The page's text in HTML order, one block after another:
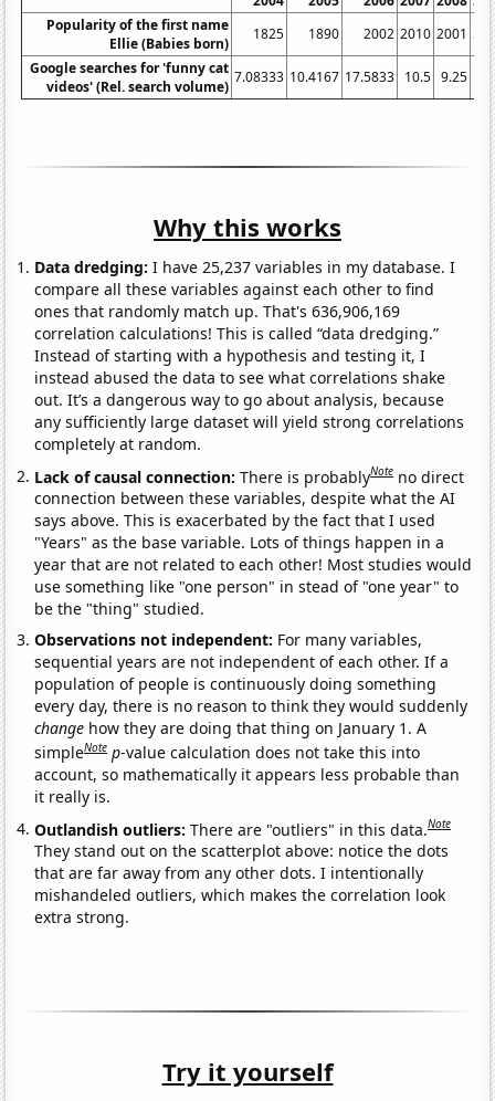
Popularity of the first name
Ellie (Babies born)
1825 1890 2002 2010 2001
Google searches for 'funny cat
videos' (Rel. search volume)
7.08333 10.4167 17.5833 10.5 9.25
Why this works
Data dredging: I have 25,237 variables in my database. I
compare all these variables against each other to find
ones that randomly match up. That's 636,906,169
correlation calculations! This is called “data dredging.”
Instead of starting with a hypothesis and testing it, I
instead abused the data to see what correlations shake
out. It’s a dangerous way to go about analysis, because
any sufficiently large dataset will yield strong correlations
completely at random.
Lack of causal connection:There is probablyNote no direct
connection between these variables, despite what the AI
says above. This is exacerbated by the fact that I used
"Years" as the base variable. Lots of things happen in a
year that are not related to each other! Most studies would
use something like "one person" in stead of "one year" to
be the "thing" studied.
Observations not independent: For many variables,
sequential years are not independent of each other. If a
population of people is continuously doing something
every day, there is no reason to think they would suddenly
change how they are doing that thing on January 1. A
simpleNote p-value calculation does not take this into
account, so mathematically it appears less probable than
it really is.
Outlandish outliers:There are "outliers" in this data.Note
They stand out on the scatterplot above: notice the dots
that are far away from any other dots. I intentionally
mishandeled outliers, which makes the correlation look
extra strong.
Try it yourself